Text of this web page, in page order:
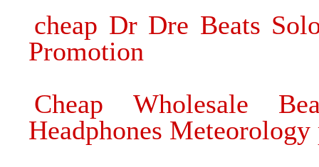
cheap Dr Dre Beats
Promotion
Cheap Wholesale
Headphones